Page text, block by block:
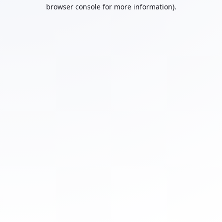
browser console for more information).